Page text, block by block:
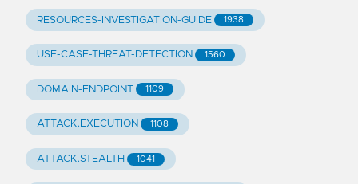
RESOURCES-INVESTIGATION-GUIDE 1938
USE-CASE-THREAT-DETECTION 1560
DOMAIN-ENDPOINT 1109
ATTACK.EXECUTION 1108
ATTACK.STEALTH 1041